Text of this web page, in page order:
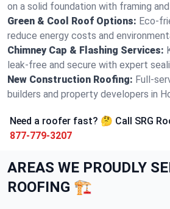
on a solid foundation with framing
Green & Cool Roof Options: Eco-
reduce energy costs and
Chimney Cap & Flashing Services:
leak-free and secure with expert
New Construction Roofing: Full-
builders and property developers in
Need a roofer fast? 🤔 Call SRG
877-779-3207
AREAS WE PROUDLY
ROOFING 🏗️